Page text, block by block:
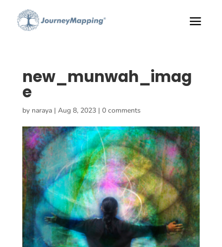
new_munwah_imag
e
by naraya| Aug 8, 2023| 0 comments